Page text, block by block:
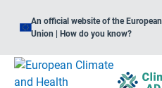
An official website of the European
Union | How do you know?